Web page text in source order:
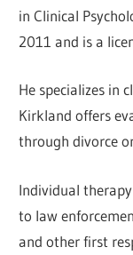
in Clinical
2011 and is a
He specializes in
Kirkland offers
through divorce
Individual
to law
and other first